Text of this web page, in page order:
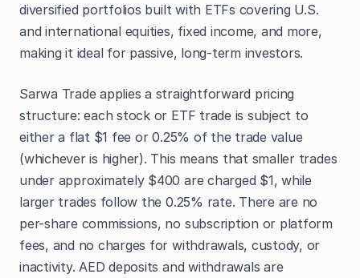
diversified portfolios built with ETFs covering U.S.
and international equities, fixed income, and more,
making it ideal for passive, long-term investors.
Sarwa Trade applies a straightforward pricing
structure: each stock or ETF trade is subject to
either a flat $1 fee or 0.25% of the trade value
(whichever is higher). This means that smaller trades
under approximately $400 are charged $1, while
larger trades follow the 0.25% rate. There are no
per-share commissions, no subscription or platform
fees, and no charges for withdrawals, custody, or
inactivity. AED deposits and withdrawals are